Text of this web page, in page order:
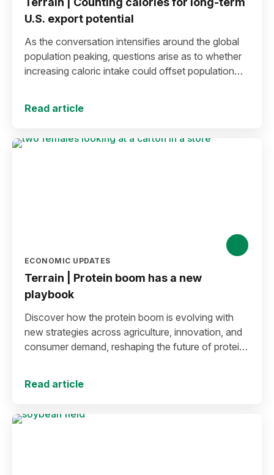
U.S. export potential
As the conversation intensifies around the global
population peaking, questions arise as to whether
increasing caloric intake could offset population
Read article
ECONOMIC UPDATES
Terrain | Protein boom has a new
playbook
Discover how the protein boom is evolving with
new strategies across agriculture, innovation, and
consumer demand, reshaping the future of protein
Read article